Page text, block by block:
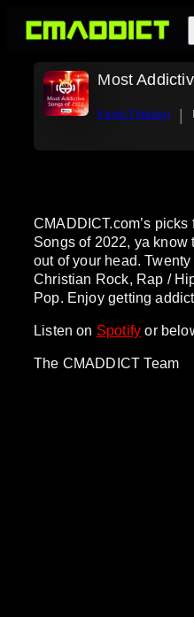
Skip
Most
Kevin Thorson |
CMADDICT.com’s
Songs of 2022, ya know
out of your head.
Christian Rock, Rap /
Pop. Enjoy getting
Listen on Spotify or
The CMADDICT Team